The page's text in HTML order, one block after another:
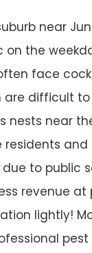
near
on the
face
are difficult
nests near
residents and
to public
revenue
lightly!
pest